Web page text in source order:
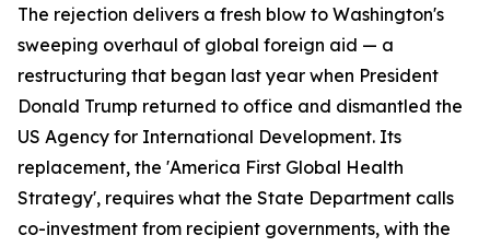
The rejection delivers a fresh blow to Washington's
sweeping overhaul of global foreign aid — a
restructuring that began last year when President
Donald Trump returned to office and dismantled the
US Agency for International Development. Its
replacement, the 'America First Global Health
Strategy', requires what the State Department calls
co-investment from recipient governments, with the